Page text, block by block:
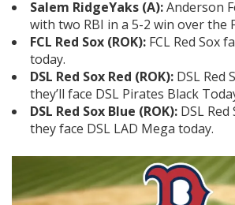
Salem RidgeYaks (A):Anderson
with two RBI in a 5-2 win over the
FCL Red Sox (ROK): FCL Red Sox
today.
DSL Red Sox Red (ROK): DSL Red
they’ll face DSL Pirates Black
DSL Red Sox Blue (ROK): DSL
they face DSL LAD Mega today.